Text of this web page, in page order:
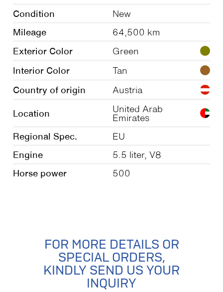
Condition New
Mileage 64,500 km
Exterior Color Green
Interior Color Tan
Country of origin Austria
Location
United Arab
Emirates
Regional Spec. EU
Engine 5.5 liter, V8
Horse power 500
FOR MORE DETAILS OR
SPECIAL ORDERS,
KINDLY SEND US YOUR
INQUIRY